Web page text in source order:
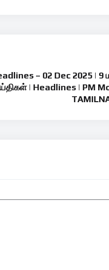
– 02 Dec 2025 | 9
| Headlines | PM